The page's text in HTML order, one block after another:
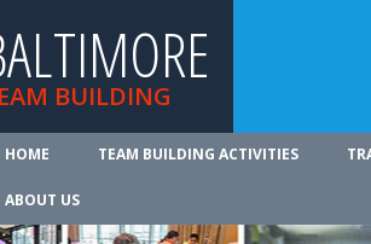
BUILDING
HOME TEAM BUILDING ACTIVITIES
ABOUT US